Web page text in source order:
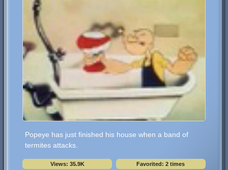
Popeye has just finished his house when a band of
termites attacks.
Views: 35.9K Favorited: 2 times